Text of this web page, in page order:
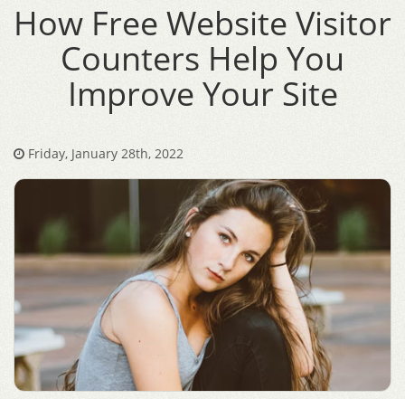
How Free Website Visitor
Counters Help You
Improve Your Site
Friday, January 28th, 2022